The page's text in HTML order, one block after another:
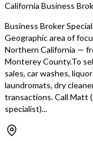
information. Listing
given enough
only a preliminary
property. The
considered fact. The
contained herein is
for thorough due
investigation.
footage, zoning, use,
approximate. Any
be considered
and such renderings
California Business
Business Broker
Geographic area of
Northern California —
Monterey County.To
sales, car washes,
laundromats, dry
transactions. Call Matt
specialist)...